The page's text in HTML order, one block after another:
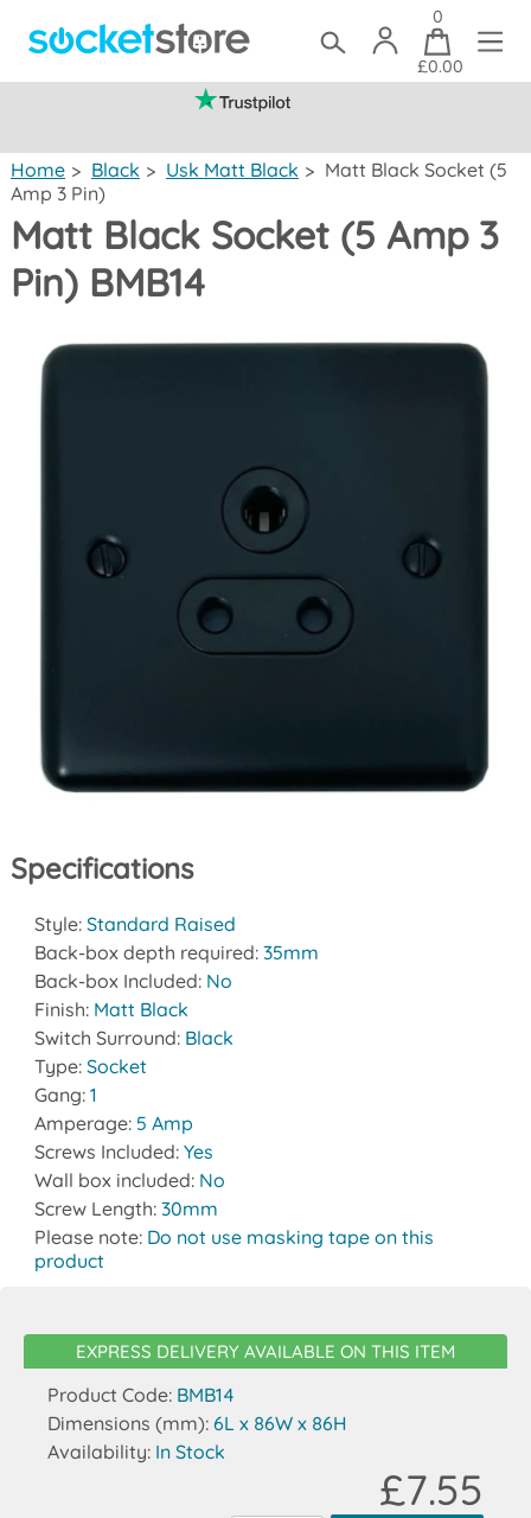
0
£0.00
Home > Black > Usk Matt Black > Matt Black Socket (5
Amp 3 Pin)
Matt Black Socket (5 Amp 3
Pin) BMB14
Specifications
Style: Standard Raised
Back-box depth required: 35mm
Back-box Included: No
Finish: Matt Black
Switch Surround: Black
Type: Socket
Gang: 1
Amperage: 5 Amp
Screws Included: Yes
Wall box included: No
Screw Length: 30mm
Please note: Do not use masking tape on this
product
EXPRESS DELIVERY AVAILABLE ON THIS ITEM
Product Code: BMB14
Dimensions (mm): 6L x 86W x 86H
Availability: In Stock
£7.55